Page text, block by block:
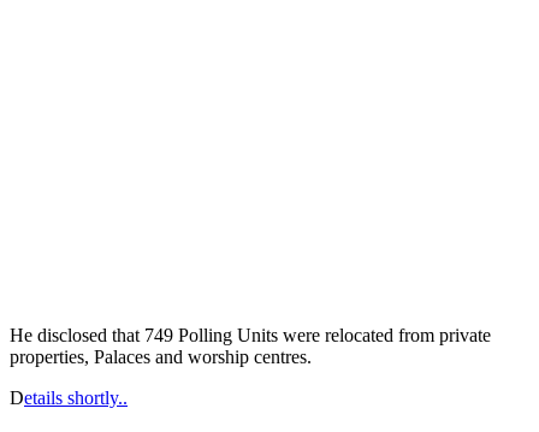
He disclosed that 749 Polling Units were relocated from private
properties, Palaces and worship centres.
Details shortly..